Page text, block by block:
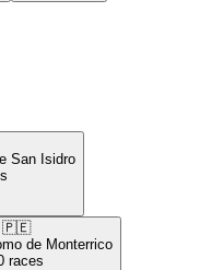
San Isidro
🇵🇪
de Monterrico
races